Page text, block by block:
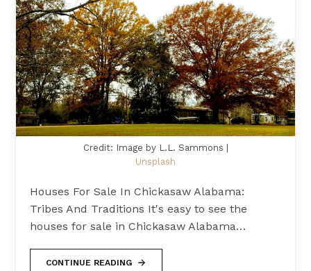
Credit: Image by L.L. Sammons |
Unsplash
Houses For Sale In Chickasaw Alabama:
Tribes And Traditions It's easy to see the
houses for sale in Chickasaw Alabama…
CONTINUE READING